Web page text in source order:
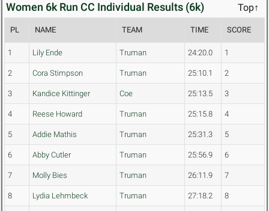
Women 6k Run CC Individual Results (6k) Top↑
PL NAME TEAM TIME SCORE
1 Lily Ende Truman 24:20.0 1
2 Cora Stimpson Truman 25:10.1 2
3 Kandice Kittinger Coe 25:13.5 3
4 Reese Howard Truman 25:15.8 4
5 Addie Mathis Truman 25:31.3 5
6 Abby Cutler Truman 25:56.9 6
7 Molly Bies Truman 26:11.9 7
8 Lydia Lehmbeck Truman 27:18.2 8